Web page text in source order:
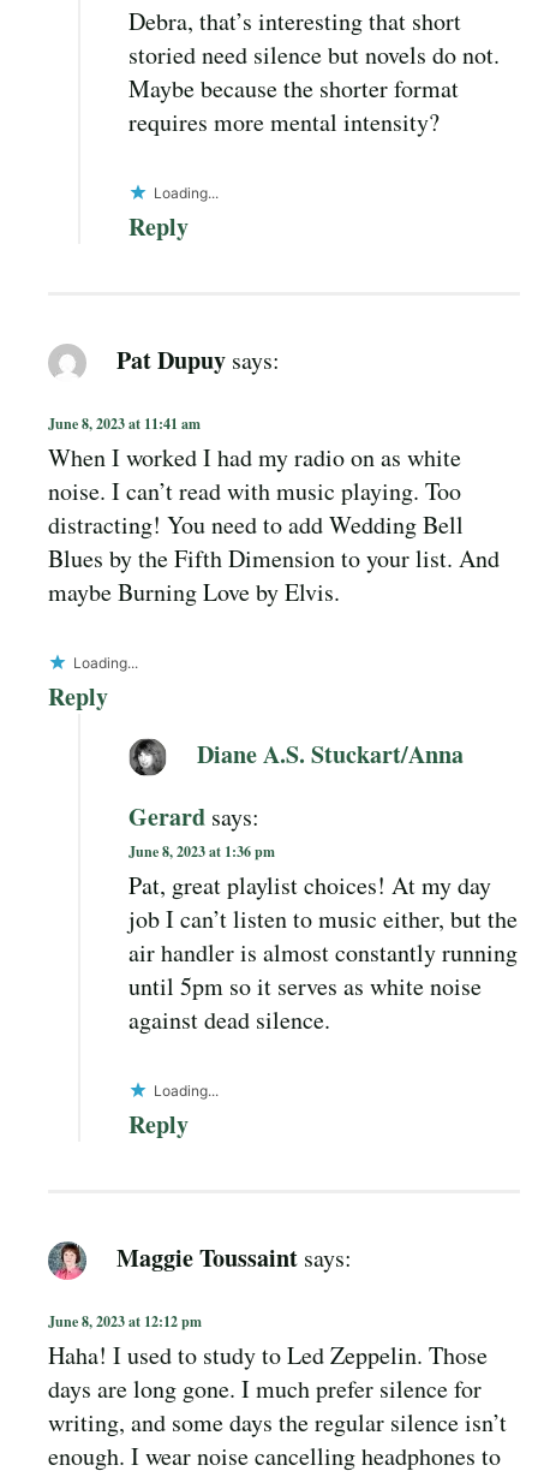
Debra, that’s interesting that short
storied need silence but novels do not.
Maybe because the shorter format
requires more mental intensity?
Loading...
Reply
Pat Dupuy says:
June 8, 2023 at 11:41 am
When I worked I had my radio on as white
noise. I can’t read with music playing. Too
distracting! You need to add Wedding Bell
Blues by the Fifth Dimension to your list. And
maybe Burning Love by Elvis.
Loading...
Reply
Diane A.S. Stuckart/Anna
Gerard says:
June 8, 2023 at 1:36 pm
Pat, great playlist choices! At my day
job I can’t listen to music either, but the
air handler is almost constantly running
until 5pm so it serves as white noise
against dead silence.
Loading...
Reply
Maggie Toussaint says:
June 8, 2023 at 12:12 pm
Haha! I used to study to Led Zeppelin. Those
days are long gone. I much prefer silence for
writing, and some days the regular silence isn’t
enough. I wear noise cancelling headphones to